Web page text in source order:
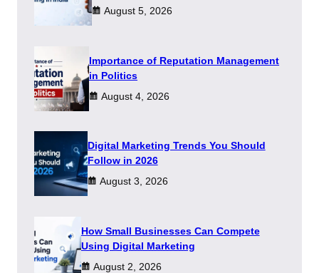
August 5, 2026
Importance of Reputation Management
in Politics
August 4, 2026
Digital Marketing Trends You Should
Follow in 2026
August 3, 2026
How Small Businesses Can Compete
Using Digital Marketing
August 2, 2026